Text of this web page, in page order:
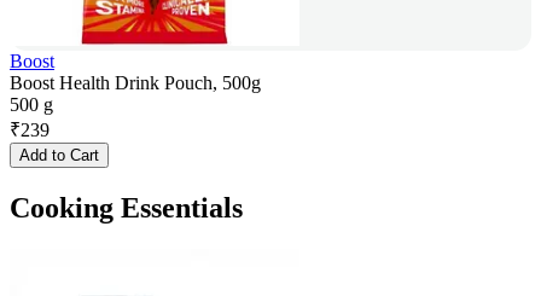
Boost
Boost Health Drink Pouch, 500g
500 g
₹239
Add to Cart
Cooking Essentials